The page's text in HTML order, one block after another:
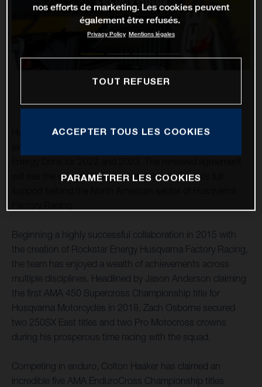
Husqvarna Motorcycles is pleased to announce an
will see the energy drink giant exclusively direct its full
Beginning a highly successful collaboration in 2015 with
the creation of Rockstar Energy Husqvarna Factory Racing,
the team has enjoyed a wealth of achievements across
multiple disciplines. Headlined by Jason Anderson claiming
the first AMA 450 Supercross Championship title for
Husqvarna Motorcycles in 2018, Zach Osborne secured
two 250SX East titles and two Pro Motocross crowns
during his prosperous time racing with the squad.
Competing in enduro, Colton Haaker has claimed an
incredible five AMA EnduroCross Championship titles
nos efforts de marketing. Les cookies peuvent
également être refusés.
Privacy Policy Mentions légales
TOUT REFUSER
ACCEPTER TOUS LES COOKIES
PARAMÉTRER LES COOKIES